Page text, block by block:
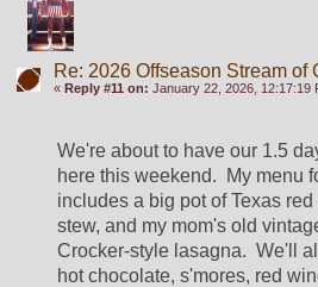
Re: 2026 Offseason Stream of
« Reply #11 on: January 22, 2026, 12:17:19
We're about to have our 1.5
here this weekend.  My menu
includes a big pot of Texas
stew, and my mom's old
Crocker-style lasagna.  We'll
hot chocolate, s'mores, red